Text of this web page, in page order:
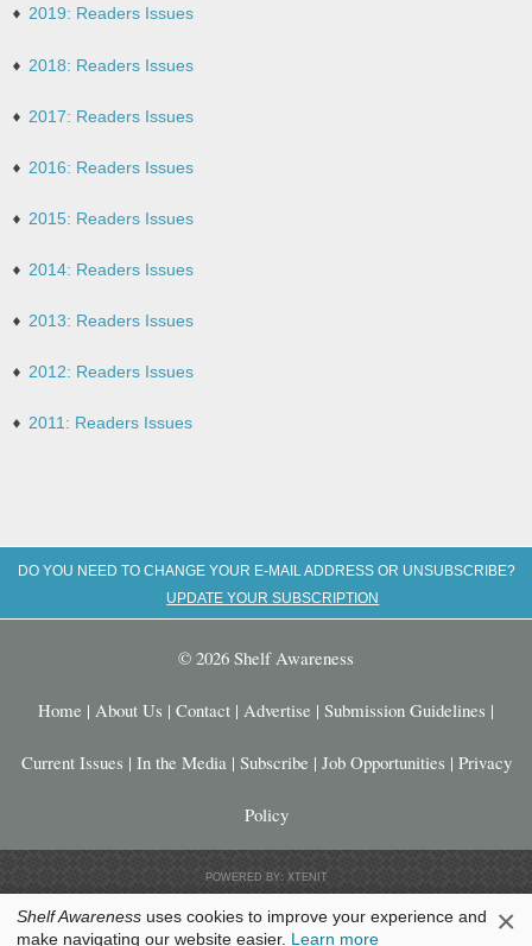
2019: Readers Issues
2018: Readers Issues
2017: Readers Issues
2016: Readers Issues
2015: Readers Issues
2014: Readers Issues
2013: Readers Issues
2012: Readers Issues
2011: Readers Issues
DO YOU NEED TO CHANGE YOUR E-MAIL ADDRESS OR UNSUBSCRIBE?
UPDATE YOUR SUBSCRIPTION
© 2026 Shelf Awareness
Home | About Us | Contact | Advertise | Submission Guidelines |
Current Issues | In the Media| Subscribe | Job Opportunities | Privacy
Policy
POWERED BY: XTENIT
Shelf Awareness uses cookies to improve your experience and
make navigating our website easier. Learn more ×